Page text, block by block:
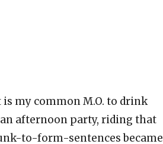
my common M.O. to drink
afternoon party, riding that
to-form-sentences became